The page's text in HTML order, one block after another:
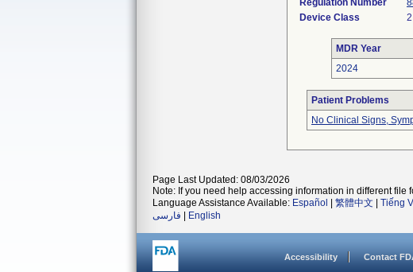
Regulation Number
Device Class
2
MDR Year
2024
Patient Problems
No Clinical Signs,
Page Last Updated: 08/03/2026
Note: If you need help accessing information in different file
Language Assistance Available: Español 繁體中文 Tiếng
فارسی
English
Accessibility Contact